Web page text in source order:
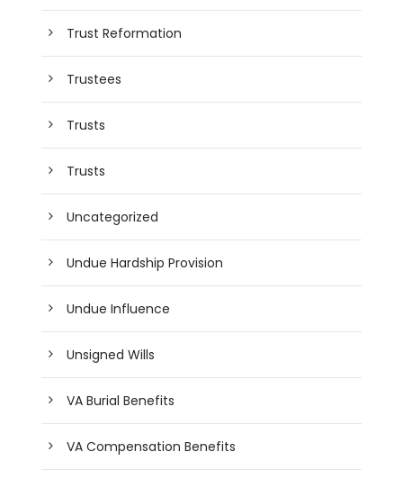
Trust Reformation
Trustees
Trusts
Trusts
Uncategorized
Undue Hardship Provision
Undue Influence
Unsigned Wills
VA Burial Benefits
VA Compensation Benefits